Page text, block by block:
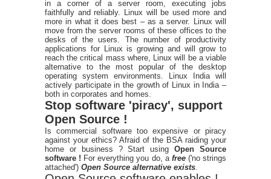
in a corner of a server room, executing jobs
faithfully and reliably. Linux will be used more and
more in what it does best – as a server. Linux will
move from the server rooms of these offices to the
desks of the users. The number of productivity
applications for Linux is growing and will grow to
reach the critical mass where, Linux will be a viable
alternative to the most popular of the desktop
operating system environments. Linux India will
actively participate in the growth of Linux in India –
both in corporates and homes.
Stop software 'piracy', support
Open Source !
Is commercial software too expensive or piracy
against your ethics? Afraid of the BSA raiding your
home or business ? Start usingOpen Source
software ! For everything you do, a free ('no strings
attached') Open Source alternative exists